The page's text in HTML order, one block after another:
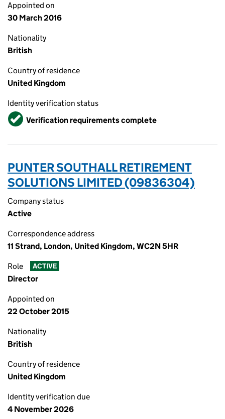
Appointed on
30 March 2016
Nationality
British
Country of residence
United Kingdom
Identity verification status
VerifiedVerification requirements complete
PUNTER SOUTHALL RETIREMENT
SOLUTIONS LIMITED (09836304)
Company status
Active
Correspondence address
11 Strand, London, United Kingdom, WC2N 5HR
Role ACTIVE
Director
Appointed on
22 October 2015
Nationality
British
Country of residence
United Kingdom
Identity verification due
4 November 2026